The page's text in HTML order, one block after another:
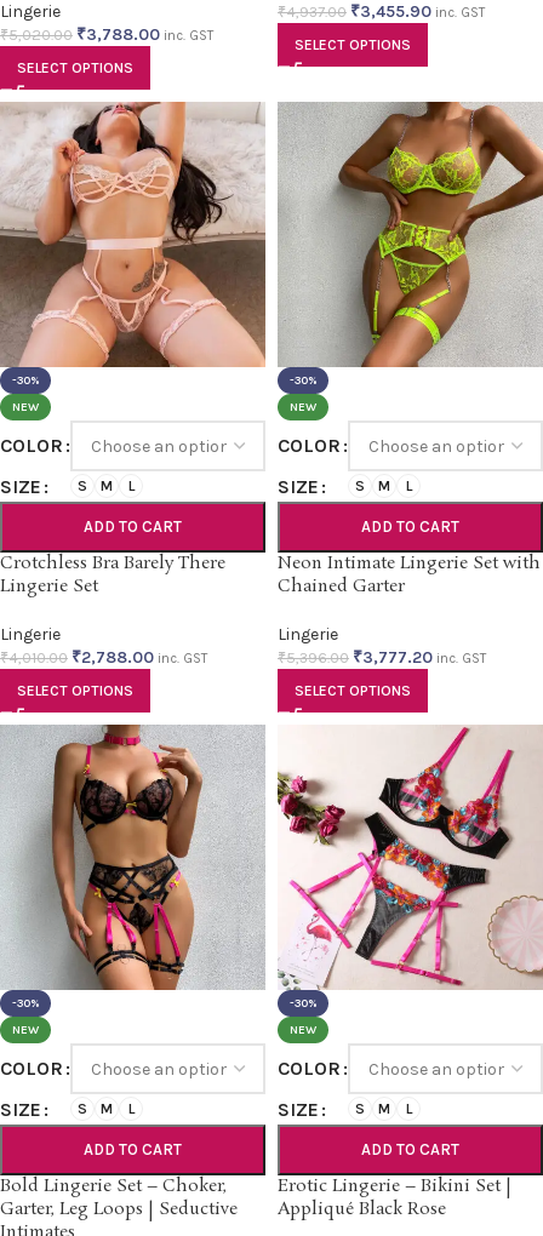
Lingerie
₹5,020.00 ₹3,788.00 inc. GST
SELECT OPTIONS
₹4,937.00 ₹3,455.90 inc. GST
SELECT OPTIONS
-30%
NEW
COLOR
SIZE
S M L
ADD TO CART
Crotchless Bra Barely There
Lingerie Set
Lingerie
₹4,010.00 ₹2,788.00 inc. GST
SELECT OPTIONS
-30%
NEW
COLOR
SIZE
S M L
ADD TO CART
Neon Intimate Lingerie Set with
Chained Garter
Lingerie
₹5,396.00 ₹3,777.20 inc. GST
SELECT OPTIONS
-30%
NEW
COLOR
SIZE
S M L
ADD TO CART
Bold Lingerie Set – Choker,
Garter, Leg Loops | Seductive
-30%
NEW
COLOR
SIZE
S M L
ADD TO CART
Erotic Lingerie – Bikini Set |
Appliqué Black Rose